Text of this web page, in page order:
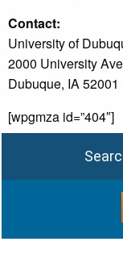
Contact:
University of
2000 University
Dubuque, IA 52001
[wpgmza id=”404″]